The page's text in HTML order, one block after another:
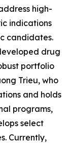
high-
indications
candidates.
drug
portfolio
Trieu, who
and holds
programs,
select
Currently,